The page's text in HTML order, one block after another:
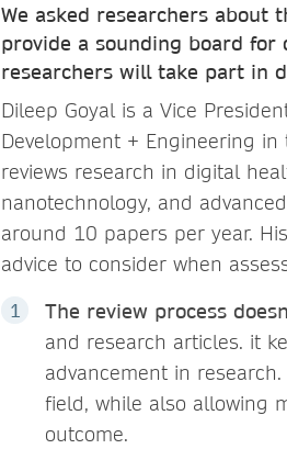
We asked researchers about
provide a sounding board
researchers will take part in
Dileep Goyal is a Vice
Development + Engineering
reviews research in digital
nanotechnology, and
around 10 papers per year.
advice to consider when
The review process
and research articles. it
advancement in
field, while also allowing
outcome.